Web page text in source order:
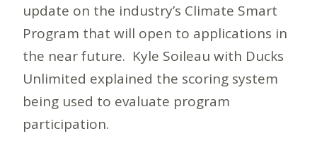
update on the industry’s Climate Smart
Program that will open to applications in
the near future. Kyle Soileau with Ducks
Unlimited explained the scoring system
being used to evaluate program
participation.